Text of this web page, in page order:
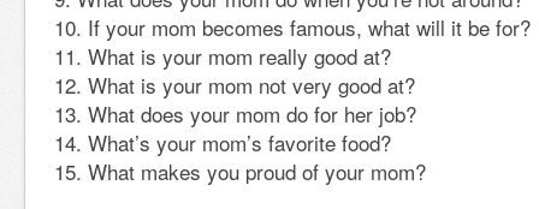
If your mom becomes famous, what will it be for?
What is your mom really good at?
What is your mom not very good at?
What does your mom do for her job?
What’s your mom’s favorite food?
What makes you proud of your mom?